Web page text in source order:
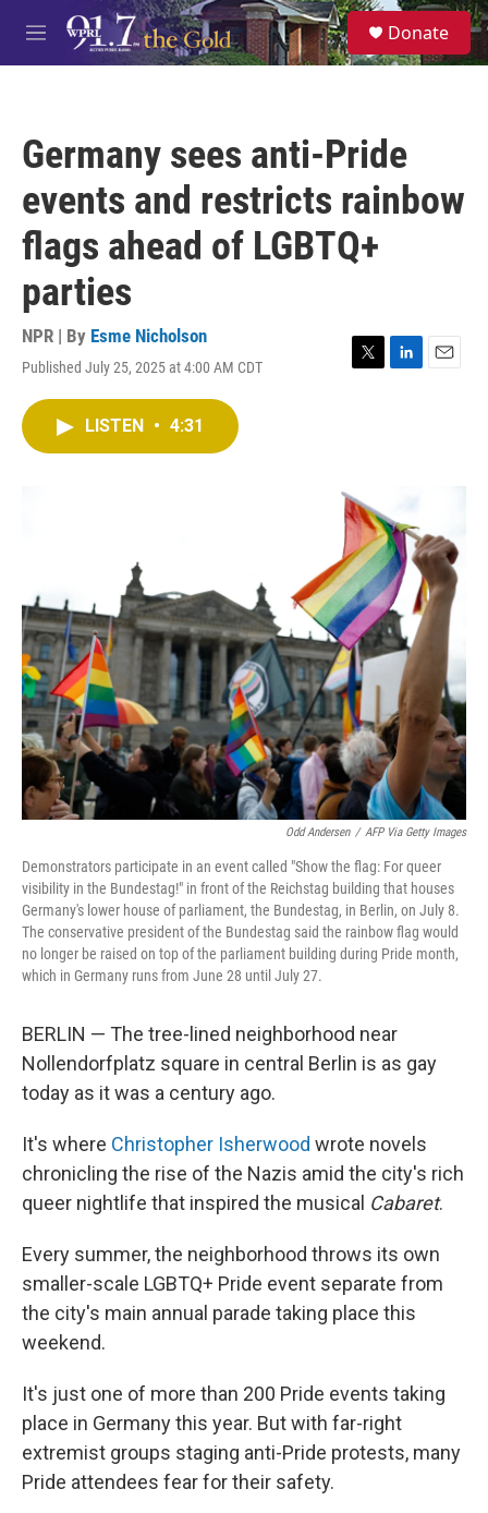
Skip to main content
M
e
S
e
a
Donate
Germany sees anti-Pride
events and restricts rainbow
flags ahead of LGBTQ+
parties
NPR | By Esme Nicholson
Published July 25, 2025 at 4:00 AM CDT
T
r
L
n
E
LISTEN • 4:31
Odd Andersen / AFP Via Getty Images
Demonstrators participate in an event called "Show the flag: For queer
visibility in the Bundestag!" in front of the Reichstag building that houses
Germany's lower house of parliament, the Bundestag, in Berlin, on July 8.
The conservative president of the Bundestag said the rainbow flag would
no longer be raised on top of the parliament building during Pride month,
which in Germany runs from June 28 until July 27.
BERLIN — The tree-lined neighborhood near
Nollendorfplatz square in central Berlin is as gay
today as it was a century ago.
It's where Christopher Isherwood wrote novels
chronicling the rise of the Nazis amid the city's rich
queer nightlife that inspired the musical Cabaret.
Every summer, the neighborhood throws its own
smaller-scale LGBTQ+ Pride event separate from
the city's main annual parade taking place this
weekend.
It's just one of more than 200 Pride events taking
place in Germany this year. But with far-right
extremist groups staging anti-Pride protests, many
Pride attendees fear for their safety.